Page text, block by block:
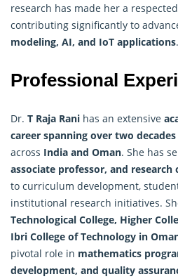
research has made her a
contributing significantly to
modeling, AI, and IoT applications.
Professional
Dr. T Raja Rani has an extensive
career spanning over two decades
across India and Oman. She has
associate professor, and
to curriculum development,
institutional research initiatives.
Technological College, Higher
Ibri College of Technology in
pivotal role in mathematics
development, and quality